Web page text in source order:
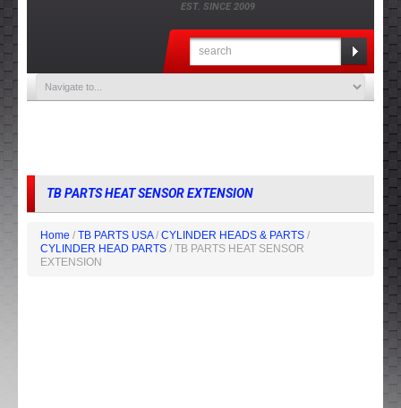
EST. SINCE 2009
TB PARTS HEAT SENSOR EXTENSION
Home / TB PARTS USA/ CYLINDER HEADS & PARTS /
CYLINDER HEAD PARTS / TB PARTS HEAT SENSOR
EXTENSION